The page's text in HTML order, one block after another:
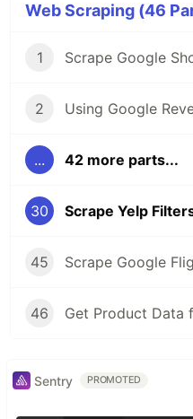
Web Scraping (46
1 Scrape Google
2
... 42 more parts...
30
45 Scrape Google
46
Sentry PROMOTED